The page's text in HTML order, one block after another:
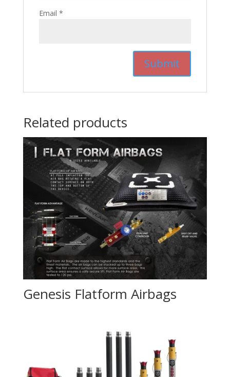
Email *
Related products
Genesis Flatform Airbags